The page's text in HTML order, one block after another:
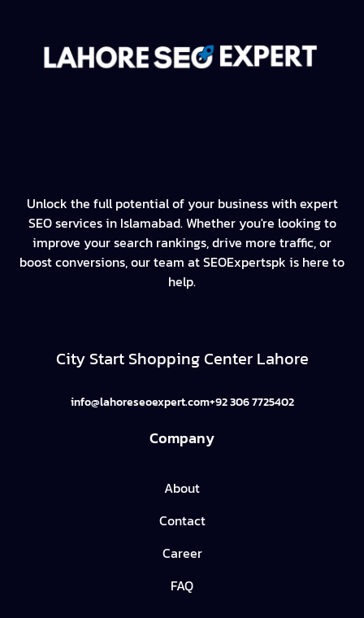
Unlock the full potential of your business with expert
SEO services in Islamabad. Whether you're looking to
improve your search rankings, drive more traffic, or
boost conversions, our team at SEOExpertspk is here to
help.
City Start Shopping Center Lahore
info@lahoreseoexpert.com+92 306 7725402
Company
About
Contact
Career
FAQ